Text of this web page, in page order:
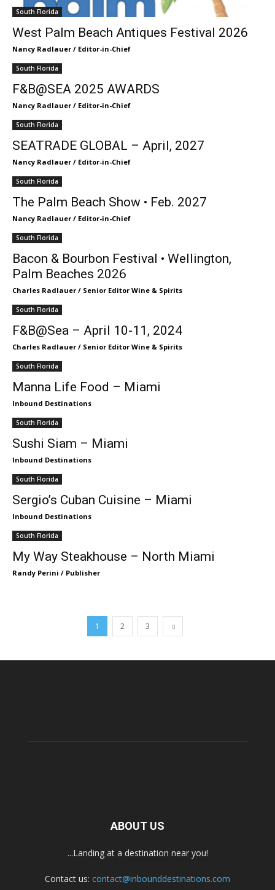
South Florida
West Palm Beach Antiques Festival 2026
Nancy Radlauer / Editor-in-Chief
South Florida
F&B@SEA 2025 AWARDS
Nancy Radlauer / Editor-in-Chief
South Florida
SEATRADE GLOBAL – April, 2027
Nancy Radlauer / Editor-in-Chief
South Florida
The Palm Beach Show • Feb. 2027
Nancy Radlauer / Editor-in-Chief
South Florida
Bacon & Bourbon Festival • Wellington,
Palm Beaches 2026
Charles Radlauer / Senior Editor Wine & Spirits
South Florida
F&B@Sea – April 10-11, 2024
Charles Radlauer / Senior Editor Wine & Spirits
South Florida
Manna Life Food – Miami
Inbound Destinations
South Florida
Sushi Siam – Miami
Inbound Destinations
South Florida
Sergio’s Cuban Cuisine – Miami
Inbound Destinations
South Florida
My Way Steakhouse – North Miami
Randy Perini / Publisher
1 2 3
ABOUT US
...Landing at a destination near you!
Contact us: contact@inbounddestinations.com